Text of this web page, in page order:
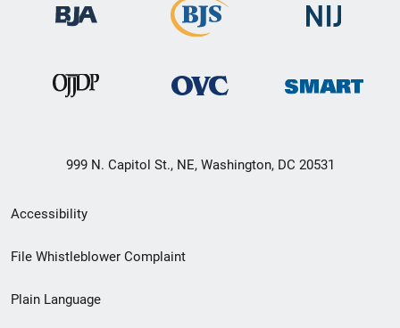
999 N. Capitol St., NE, Washington, DC 20531
Secondary
Footer
menu
Accessibility
File Whistleblower Complaint
Plain Language